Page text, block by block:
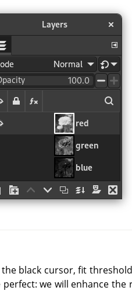
black cursor, fit
we will enhance the